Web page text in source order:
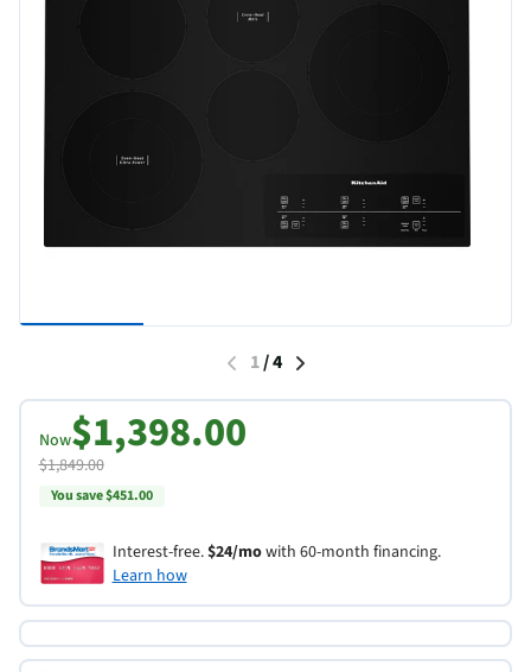
1/4
Now$1,398.00
$1,849.00
You save $451.00
Interest-free.$24/mowith 60-month financing.
Learn how